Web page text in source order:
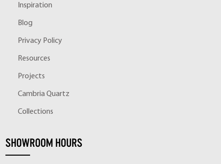
Inspiration
Blog
Privacy Policy
Resources
Projects
Cambria Quartz
Collections
SHOWROOM HOURS